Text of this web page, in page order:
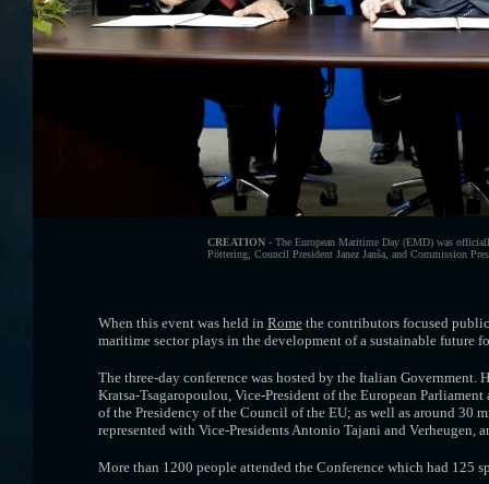
CREATION -The European Maritime Day (EMD) was
Pöttering, Council President Janez Janša, and Commission
When this eventwas held in Romethe contributors focused
maritime sector plays in the development of a sustainable future
The three-day conference was hosted by the Italian
Kratsa-Tsagaropoulou, Vice-President of the European
of the Presidency of the Council of the EU; as well as around 30
represented with Vice-Presidents Antonio Tajani and Verheugen,
More than 1200 people attended the Conference which had 125